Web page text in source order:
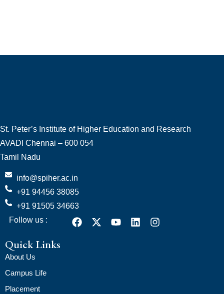
St. Peter’s Institute of Higher Education and Research
AVADI Chennai – 600 054
Tamil Nadu
info@spiher.ac.in
+91 94456 38085
+91 91505 34663
Follow us :
Quick Links
About Us
Campus Life
Placement